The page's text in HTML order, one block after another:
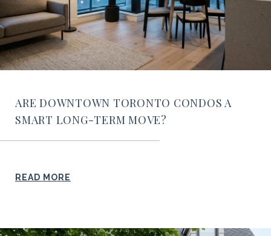
ARE DOWNTOWN TORONTO CONDOS A
SMART LONG-TERM MOVE?
READ MORE